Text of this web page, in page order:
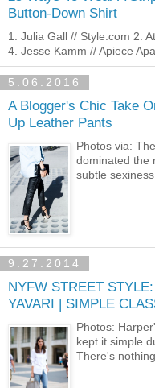
Button-Down Shirt
1. Julia Gall // Style.com 2.
4. Jesse Kamm // Apiece
5.06.2016
A Blogger's Chic Take
Up Leather Pants
Photos via:
dominated the
subtle
9.27.2014
NYFW STREET
YAVARI | SIMPLE
Photos:
kept it simple
There's